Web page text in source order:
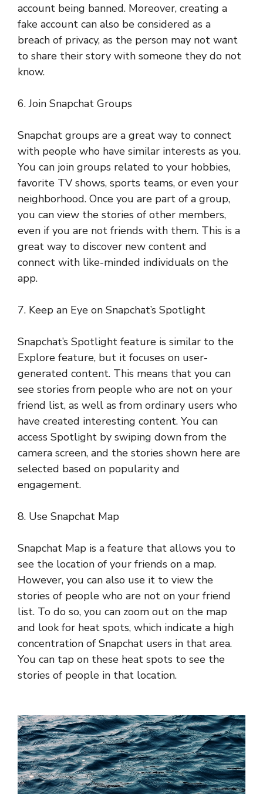
account being banned. Moreover, creating a
fake account can also be considered as a
breach of privacy, as the person may not want
to share their story with someone they do not
know.
6. Join Snapchat Groups
Snapchat groups are a great way to connect
with people who have similar interests as you.
You can join groups related to your hobbies,
favorite TV shows, sports teams, or even your
neighborhood. Once you are part of a group,
you can view the stories of other members,
even if you are not friends with them. This is a
great way to discover new content and
connect with like-minded individuals on the
app.
7. Keep an Eye on Snapchat’s Spotlight
Snapchat’s Spotlight feature is similar to the
Explore feature, but it focuses on user-
generated content. This means that you can
see stories from people who are not on your
friend list, as well as from ordinary users who
have created interesting content. You can
access Spotlight by swiping down from the
camera screen, and the stories shown here are
selected based on popularity and
engagement.
8. Use Snapchat Map
Snapchat Map is a feature that allows you to
see the location of your friends on a map.
However, you can also use it to view the
stories of people who are not on your friend
list. To do so, you can zoom out on the map
and look for heat spots, which indicate a high
concentration of Snapchat users in that area.
You can tap on these heat spots to see the
stories of people in that location.